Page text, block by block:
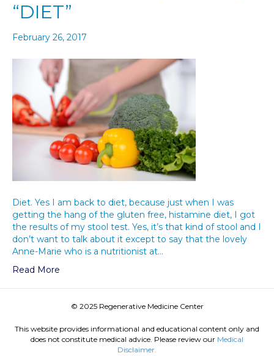
“DIET”
February 26, 2017
Diet. Yes I am back to diet, because just when I was
getting the hang of the gluten free, histamine diet, I got
the results of my stool test. Yes, it’s that kind of stool and I
don’t want to talk about it except to say that the lovely
Anne-Marie who is a nutritionist at…
Read More
© 2025 Regenerative Medicine Center
This website provides informational and educational content only and
does not constitute medical advice. Please review our Medical
Disclaimer.